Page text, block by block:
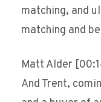
matching, and
matching and
Matt Alder
And Trent,